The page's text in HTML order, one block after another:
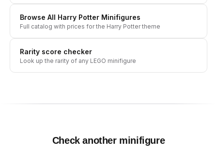
Browse All Harry Potter Minifigures
Full catalog with prices for the Harry Pottertheme
Rarity score checker
Look up the rarity of any LEGO minifigure
Check another minifigure